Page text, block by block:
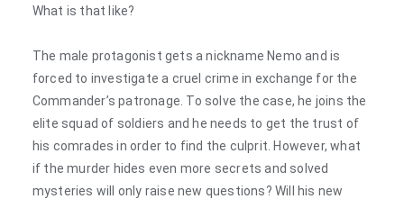
What is that like?
The male protagonist gets a nickname Nemo and is
forced to investigate a cruel crime in exchange for the
Commander’s patronage. To solve the case, he joins the
elite squad of soldiers and he needs to get the trust of
his comrades in order to find the culprit. However, what
if the murder hides even more secrets and solved
mysteries will only raise new questions? Will his new